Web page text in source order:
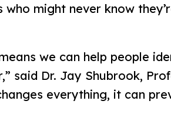
might never know
we can help people
said Dr. Jay Shubrook,
everything, it can